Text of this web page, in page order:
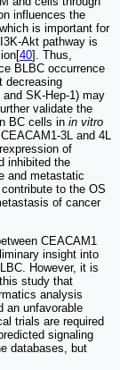
influences the
is important for
Akt pathway is
40]. Thus,
BLBC occurrence
decreasing
SK-Hep-1) may
validate the
BC cells in in vitro
3L and 4L
of
inhibited the
and metastatic
to the OS
of cancer
CEACAM1
insight into
However, it is
study that
analysis
an unfavorable
trials are required
signaling
databases, but